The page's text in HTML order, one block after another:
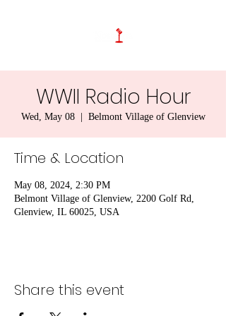
WWII Radio Hour
Wed, May 08
  |
Belmont Village of Glenview
Time & Location
May 08, 2024, 2:30 PM
Belmont Village of Glenview, 2200 Golf Rd,
Glenview, IL 60025, USA
Share this event